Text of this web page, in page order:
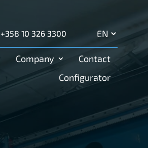
+358 10 326 3300
Search
for:
Company
Contact
Configurator